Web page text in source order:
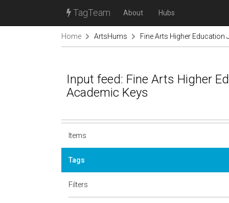
TagTeam About Hubs
Home ArtsHums Fine Arts Higher Education
Input feed: Fine Arts Higher
Academic Keys
Items
Tags
Filters